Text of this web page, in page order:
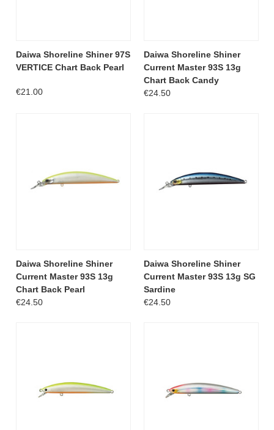
Daiwa Shoreline Shiner 97S
VERTICE Chart Back Pearl
€21.00
Daiwa Shoreline Shiner
Current Master 93S 13g
Chart Back Candy
€24.50
Daiwa Shoreline Shiner
Current Master 93S 13g
Chart Back Pearl
€24.50
Daiwa Shoreline Shiner
Current Master 93S 13g SG
Sardine
€24.50